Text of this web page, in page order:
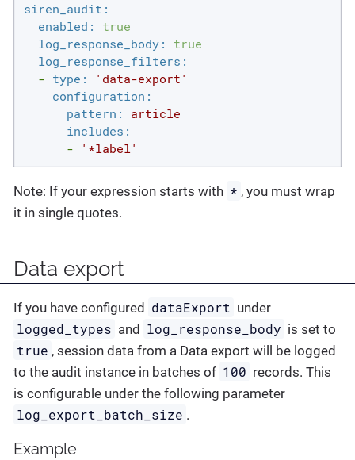
siren_audit:
enabled:
true
log_response_body:
true
log_response_filters:
- type:
'data-export'
configuration:
pattern:
article
includes:
-
'*label'
Note: If your expression starts with * , you must wrap
it in single quotes.
Data export
If you have configured dataExport under
logged_types and log_response_body is set to
true , session data from a Data export will be logged
to the audit instance in batches of 100 records. This
is configurable under the following parameter
log_export_batch_size .
Example